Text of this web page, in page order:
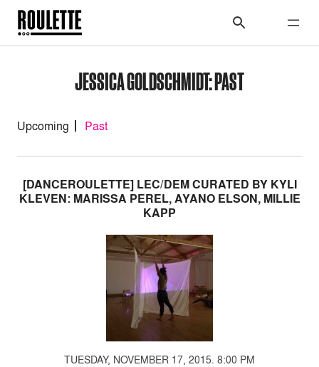
JESSICA GOLDSCHMIDT: PAST
Upcoming Past
[DANCEROULETTE] LEC/DEM CURATED BY KYLI
KLEVEN: MARISSA PEREL, AYANO ELSON, MILLIE
KAPP
TUESDAY, NOVEMBER 17, 2015. 8:00 PM